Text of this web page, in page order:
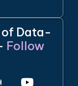
of Data-
Follow